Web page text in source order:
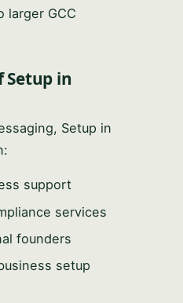
GCC
Setup in
Setup in
support
services
founders
setup